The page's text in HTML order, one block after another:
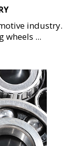
industry.
wheels ...